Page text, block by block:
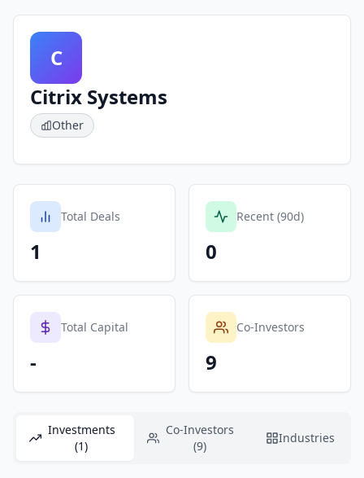
C
Citrix Systems
Other
Total Deals
1
Recent (90d)
0
Total Capital
-
Co-Investors
9
Investments
(1)
Co-Investors
(9)
Industries